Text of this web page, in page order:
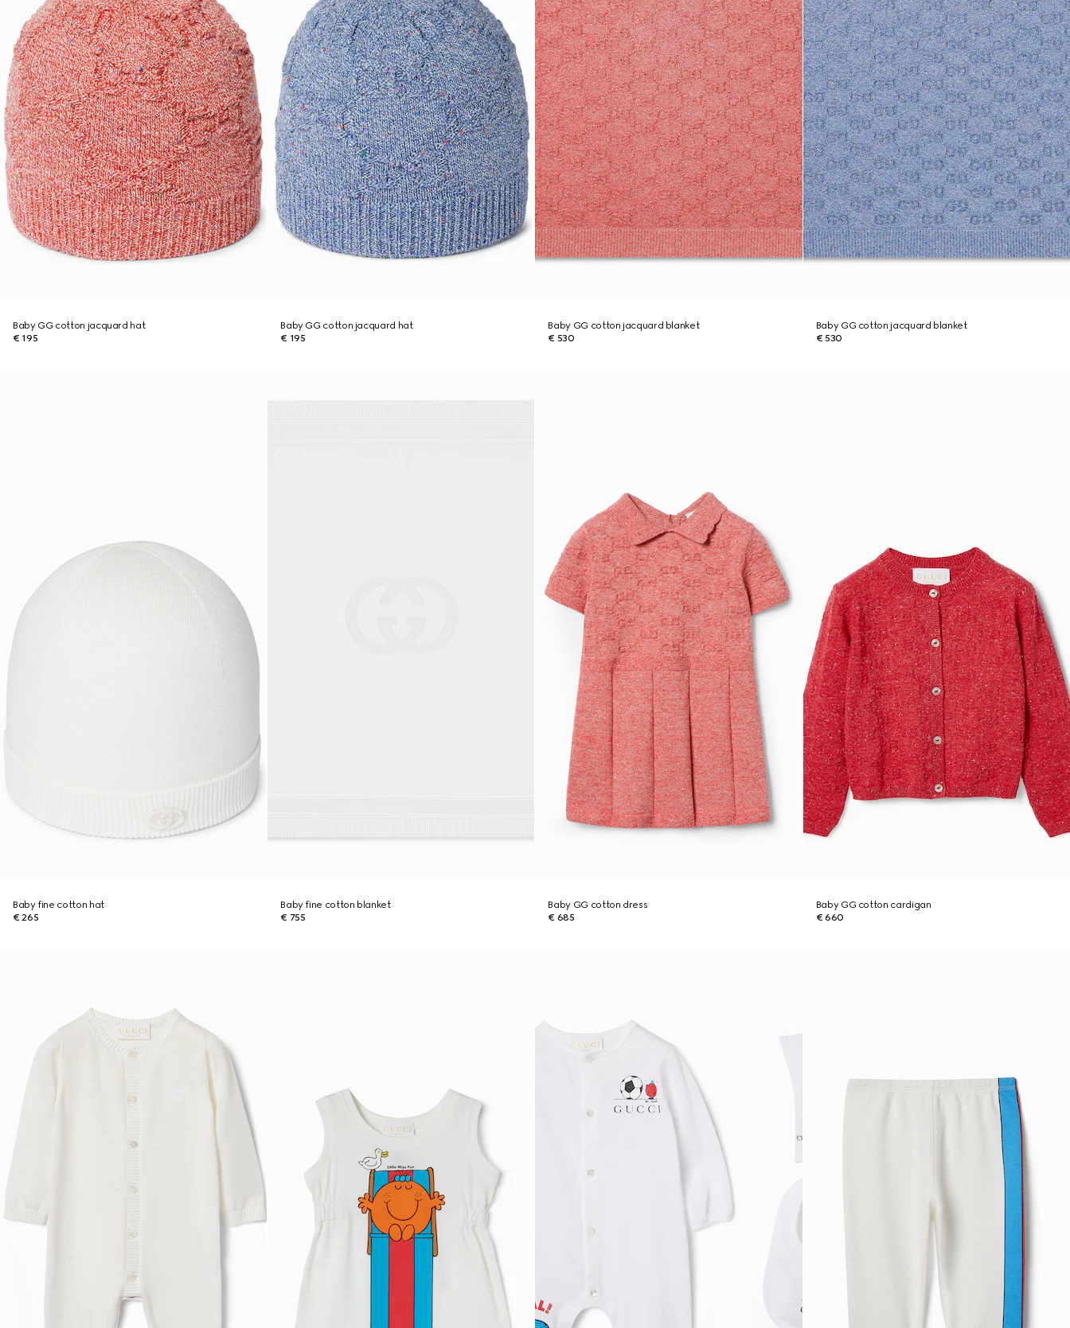
Baby GG cotton jacquard hat
€ 195
Baby GG cotton jacquard hat
€ 195
Baby GG cotton jacquard blanket
€ 530
Baby GG cotton jacquard blanket
€ 530
Baby fine cotton hat
€ 265
Baby fine cotton blanket
€ 755
Baby GG cotton dress
€ 685
Baby GG cotton cardigan
€ 660